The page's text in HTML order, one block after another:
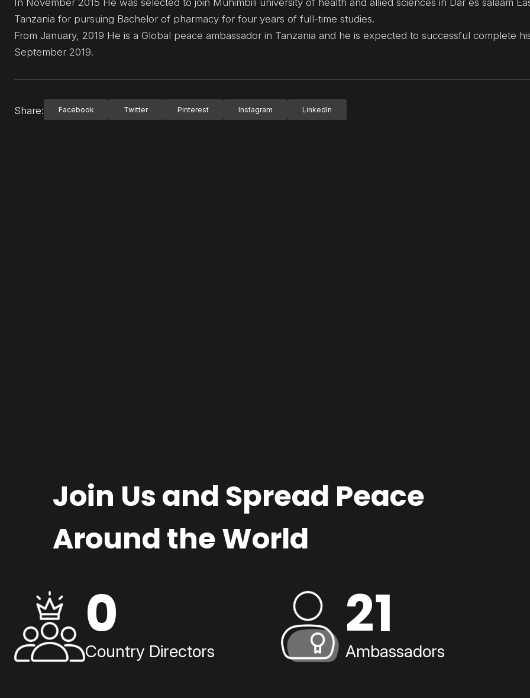
In November 2015 He was selected to join Muhimbili university of health and allied sciences in Dar es salaam
Tanzania for pursuing Bachelor of pharmacy for four years of full-time studies.
From January, 2019 He is a Global peace ambassador in Tanzania and he is expected to successful complete
September 2019.
Share: Facebook Twitter Pinterest Instagram LinkedIn
Join Us and Spread Peace
Around the World
0
Country Directors
21
Ambassadors